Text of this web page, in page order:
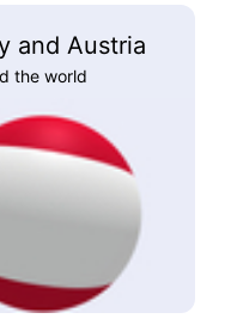
and Austria
the world